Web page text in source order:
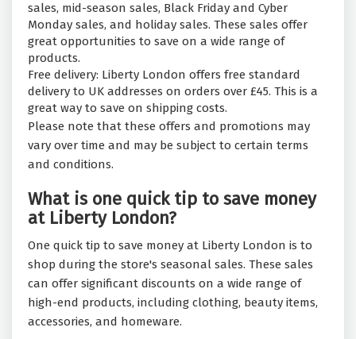
sales, mid-season sales, Black Friday and Cyber
Monday sales, and holiday sales. These sales offer
great opportunities to save on a wide range of
products.
Free delivery: Liberty London offers free standard
delivery to UK addresses on orders over £45. This is a
great way to save on shipping costs.
Please note that these offers and promotions may
vary over time and may be subject to certain terms
and conditions.
What is one quick tip to save money
at Liberty London?
One quick tip to save money at Liberty London is to
shop during the store's seasonal sales. These sales
can offer significant discounts on a wide range of
high-end products, including clothing, beauty items,
accessories, and homeware.